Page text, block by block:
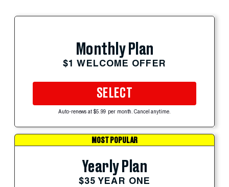
Monthly Plan
$1 WELCOME OFFER
SELECT
Auto-renews at $5.99 per month. Cancel anytime.
MOST POPULAR
Yearly Plan
$35 YEAR ONE